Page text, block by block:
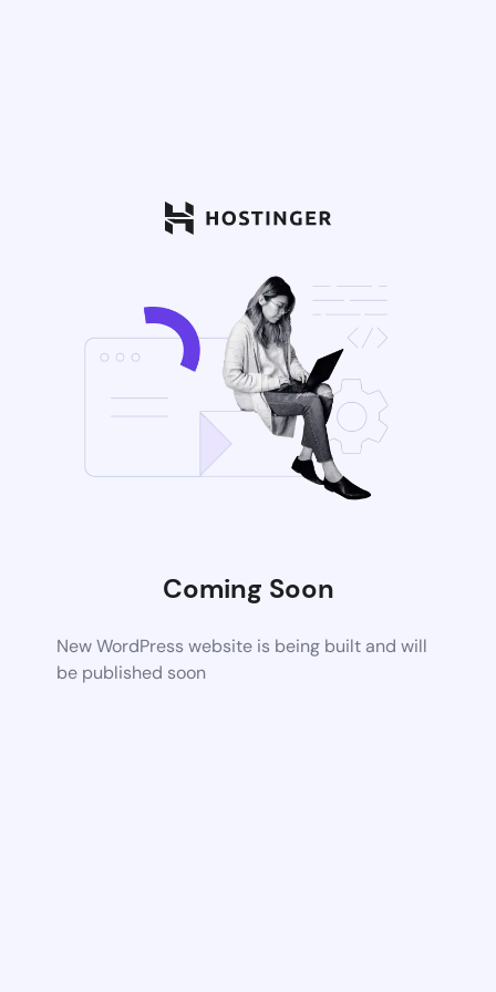
Coming Soon
New WordPress website is being built and will
be published soon